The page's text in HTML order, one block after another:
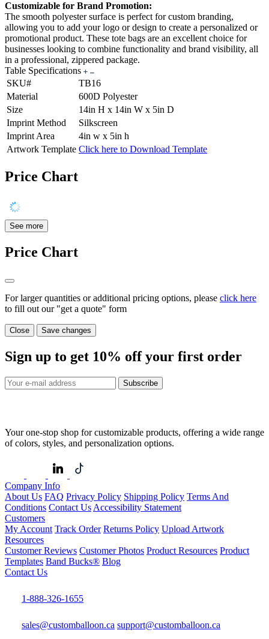
Customizable for Brand Promotion:
The smooth polyester surface is perfect for custom branding,
allowing you to add your logo or design to create a personalized or
promotional product. These tote bags are an excellent choice for
businesses looking to combine functionality and brand visibility, all
in a professional, zippered package.
Table Specifications
SKU#
TB16
Material
600D Polyester
Size
14in H x 14in W x 5in D
Imprint Method
Silkscreen
Imprint Area
4in w x 5in h
Artwork Template Click here to Download Template
Price Chart
See more
Price Chart
For larger quantities or additional pricing options, please click here
to fill out our "get a quote" form
Close Save changes
Sign up to get 10% off your first order
Subscribe
Your one-stop shop for customizable products, offering a wide range
of colors, styles, and personalization options.
Company Info
About Us FAQ Privacy Policy Shipping Policy Terms And
Conditions Contact Us Accessibility Statement
Customers
My Account Track Order Returns Policy Upload Artwork
Resources
Customer Reviews Customer Photos Product Resources Product
Templates Band Bucks® Blog
Contact Us
1-888-326-1655
sales@customballoon.ca support@customballoon.ca